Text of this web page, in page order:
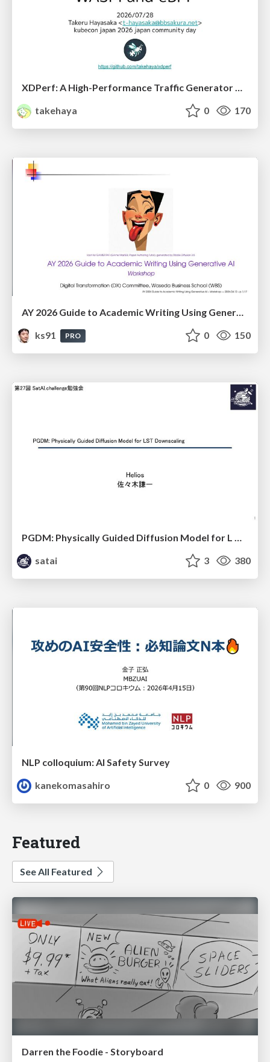
XDPerf: A High-Performance Traffic Generator Built with WASM and eBPF
takehaya
0 170
AY 2026 Guide to Academic Writing Using Generative AI - Workshop
ks91
PRO 0 150
satai
3 380
NLP colloquium: AI Safety Survey
kanekomasahiro
0 900
Featured
See All Featured
Darren the Foodie - Storyboard